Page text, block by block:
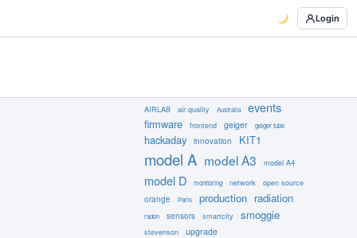
Login
AIRLAB air quality Australia events
firmware frontend geiger geiger tube
hackaday innovation KIT1
model A model A3 model A4
model D monitoring network open source
orange Paris production radiation
radon sensors smartcity smoggie
stevenson upgrade